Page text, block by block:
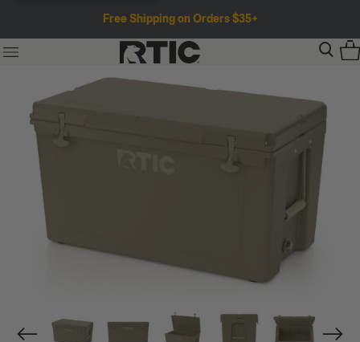
Free Shipping on Orders $35+